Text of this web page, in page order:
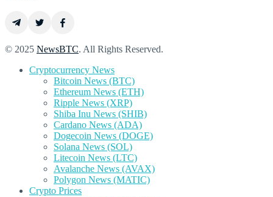
© 2025 NewsBTC. All Rights Reserved.
Cryptocurrency News
Bitcoin News (BTC)
Ethereum News (ETH)
Ripple News (XRP)
Shiba Inu News (SHIB)
Cardano News (ADA)
Dogecoin News (DOGE)
Solana News (SOL)
Litecoin News (LTC)
Avalanche News (AVAX)
Polygon News (MATIC)
Crypto Prices